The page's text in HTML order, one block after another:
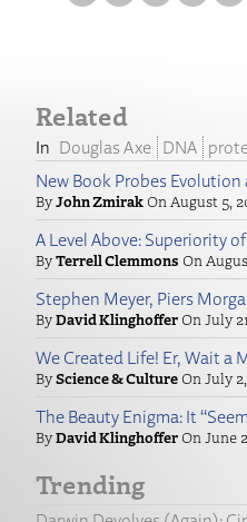
Related
Douglas Axe DNA
New Book Probes Evolution
John Zmirak August 5,
A Level Above: Superiority
Terrell Clemmons
Stephen Meyer, Piers
David Klinghoffer July
We Created Life! Er, Wait a
Science & Culture July
The Beauty Enigma: It
David Klinghoffer June
Trending